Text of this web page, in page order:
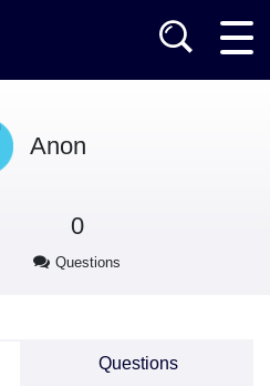
Anon
0
Questions
Questions